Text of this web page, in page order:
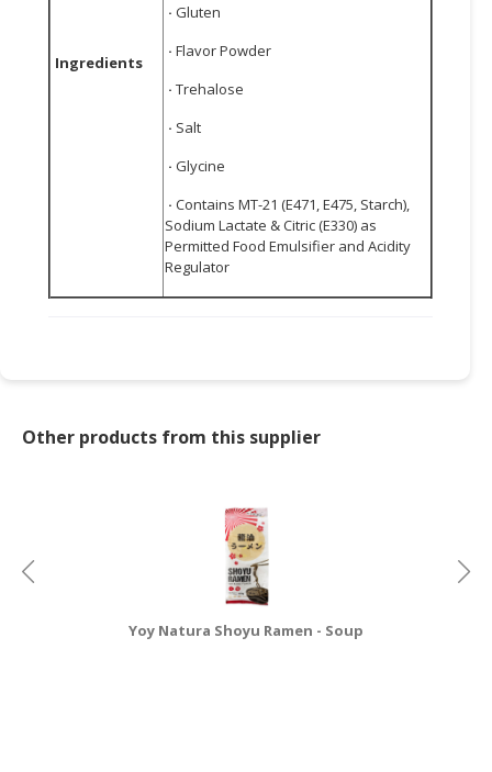
Ingredients
· Gluten
· Flavor Powder
· Trehalose
· Salt
· Glycine
· Contains MT-21 (E471, E475, Starch),
Sodium Lactate & Citric (E330) as
Permitted Food Emulsifier and Acidity
Regulator
Other products from this supplier
Yoy Natura Shoyu Ramen - Soup